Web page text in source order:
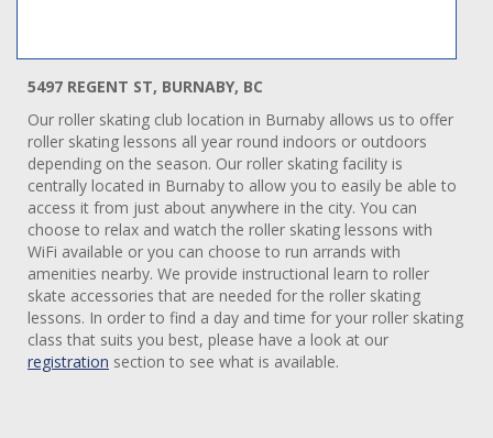
5497 REGENT ST, BURNABY, BC
Our roller skating club location in Burnaby allows us to offer
roller skating lessons all year round indoors or outdoors
depending on the season. Our roller skating facility is
centrally located in Burnaby to allow you to easily be able to
access it from just about anywhere in the city. You can
choose to relax and watch the roller skating lessons with
WiFi available or you can choose to run arrands with
amenities nearby. We provide instructional learn to roller
skate accessories that are needed for the roller skating
lessons. In order to find a day and time for your roller skating
class that suits you best, please have a look at our
registration section to see what is available.